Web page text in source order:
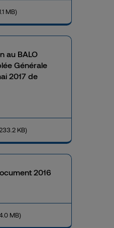
MB)
au BALO
Générale
2017 de
KB)
2016
MB)